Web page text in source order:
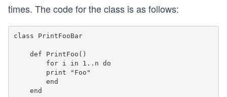
times. The code for the class is as follows:
class PrintFooBar